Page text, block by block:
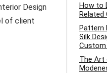
Design
of client
How to
Related
Pattern
Silk
The Art